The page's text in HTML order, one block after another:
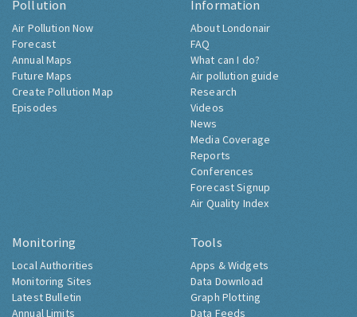
Pollution
Air Pollution Now
Forecast
Annual Maps
Future Maps
Create Pollution Map
Episodes
Information
About Londonair
FAQ
What can I do?
Air pollution guide
Research
Videos
News
Media Coverage
Reports
Conferences
Forecast Signup
Air Quality Index
Monitoring
Local Authorities
Monitoring Sites
Latest Bulletin
Annual Limits
Tools
Apps & Widgets
Data Download
Graph Plotting
Data Feeds